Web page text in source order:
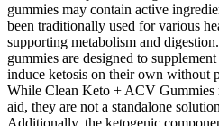
gummies may contain active
been traditionally used for various
supporting metabolism and
gummies are designed to
induce ketosis on their own without
While Clean Keto + ACV Gummies
aid, they are not a standalone